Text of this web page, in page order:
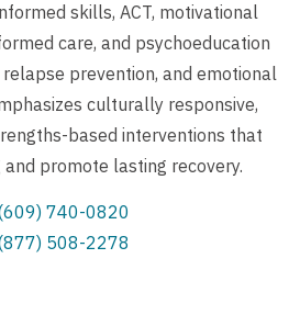
skills, ACT, motivational
care, and psychoeducation
prevention, and emotional
culturally responsive,
based interventions that
promote lasting recovery.
740-0820
508-2278